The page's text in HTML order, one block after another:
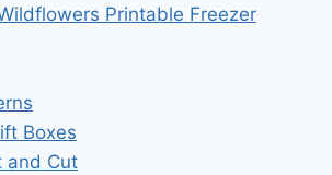
Printable Freezer
Boxes
and Cut